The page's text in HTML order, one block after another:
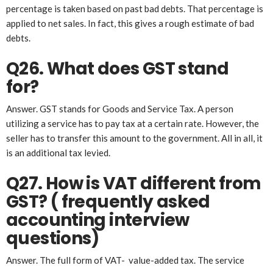
percentage is taken based on past bad debts. That percentage is
applied to net sales. In fact, this gives a rough estimate of bad
debts.
Q26. What does GST stand
for?
Answer. GST stands for Goods and Service Tax. A person
utilizing a service has to pay tax at a certain rate. However, the
seller has to transfer this amount to the government. All in all, it
is an additional tax levied.
Q27. How is VAT different from
GST? ( frequently asked
accounting interview
questions)
Answer. The full form of VAT- value-added tax. The service